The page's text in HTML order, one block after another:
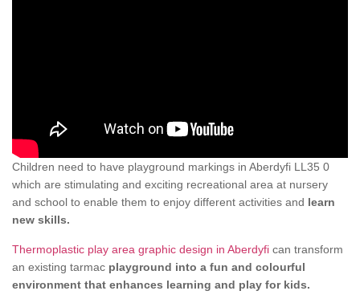
Children need to have playground markings in Aberdyfi LL35 0
which are stimulating and exciting recreational area at nursery
and school to enable them to enjoy different activities and learn
new skills.
Thermoplastic play area graphic design in Aberdyfi can transform
an existing tarmac playground into a fun and colourful
environment that enhances learning and play for kids.